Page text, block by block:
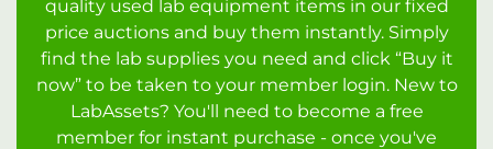
quality used lab equipment items in our fixed
price auctions and buy them instantly. Simply
find the lab supplies you need and click “Buy it
now” to be taken to your member login. New to
LabAssets? You'll need to become a free
member for instant purchase - once you've